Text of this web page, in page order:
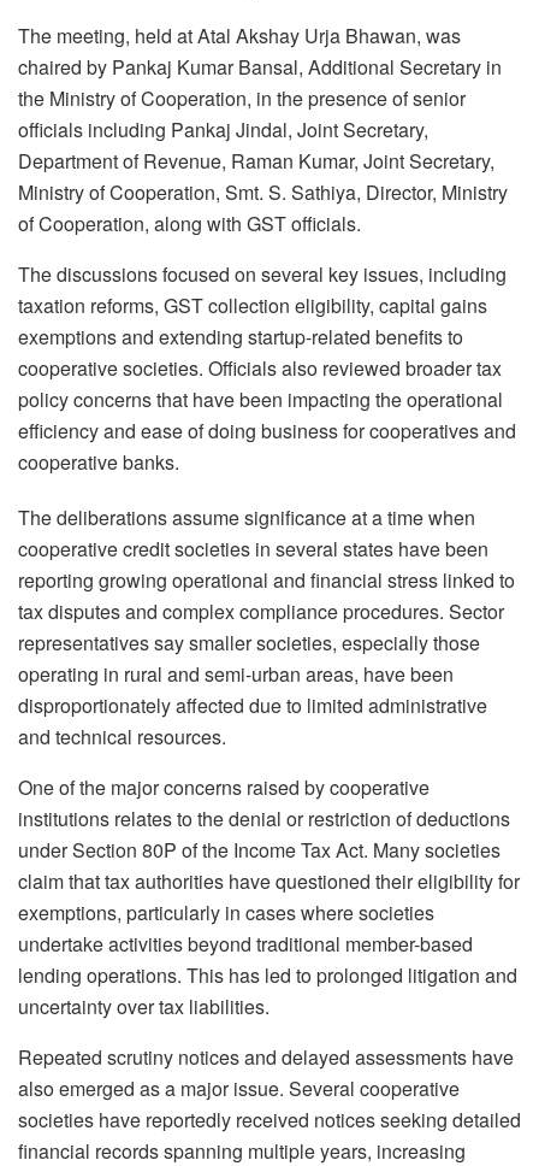
The meeting, held at Atal Akshay Urja Bhawan, was
chaired by Pankaj Kumar Bansal, Additional Secretary in
the Ministry of Cooperation, in the presence of senior
officials including Pankaj Jindal, Joint Secretary,
Department of Revenue, Raman Kumar, Joint Secretary,
Ministry of Cooperation, Smt. S. Sathiya, Director, Ministry
of Cooperation, along with GST officials.
The discussions focused on several key issues, including
taxation reforms, GST collection eligibility, capital gains
exemptions and extending startup-related benefits to
cooperative societies. Officials also reviewed broader tax
policy concerns that have been impacting the operational
efficiency and ease of doing business for cooperatives and
cooperative banks.
The deliberations assume significance at a time when
cooperative credit societies in several states have been
reporting growing operational and financial stress linked to
tax disputes and complex compliance procedures. Sector
representatives say smaller societies, especially those
operating in rural and semi-urban areas, have been
disproportionately affected due to limited administrative
and technical resources.
One of the major concerns raised by cooperative
institutions relates to the denial or restriction of deductions
under Section 80P of the Income Tax Act. Many societies
claim that tax authorities have questioned their eligibility for
exemptions, particularly in cases where societies
undertake activities beyond traditional member-based
lending operations. This has led to prolonged litigation and
uncertainty over tax liabilities.
Repeated scrutiny notices and delayed assessments have
also emerged as a major issue. Several cooperative
societies have reportedly received notices seeking detailed
financial records spanning multiple years, increasing